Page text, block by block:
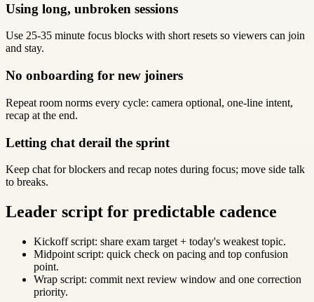
Using long, unbroken sessions
Use 25-35 minute focus blocks with short resets so viewers can join
and stay.
No onboarding for new joiners
Repeat room norms every cycle: camera optional, one-line intent,
recap at the end.
Letting chat derail the sprint
Keep chat for blockers and recap notes during focus; move side talk
to breaks.
Leader script for predictable cadence
Kickoff script: share exam target + today's weakest topic.
Midpoint script: quick check on pacing and top confusion
point.
Wrap script: commit next review window and one correction
priority.